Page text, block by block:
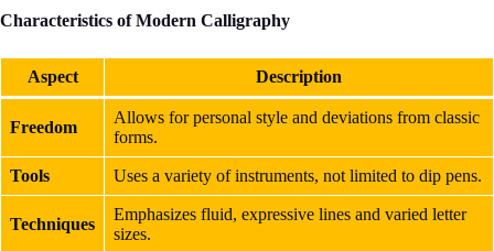
Characteristics of Modern Calligraphy
Aspect Description
Freedom
Allows for personal style and deviations from classic
forms.
Tools Uses a variety of instruments, not limited to dip pens.
Techniques
Emphasizes fluid, expressive lines and varied letter
sizes.